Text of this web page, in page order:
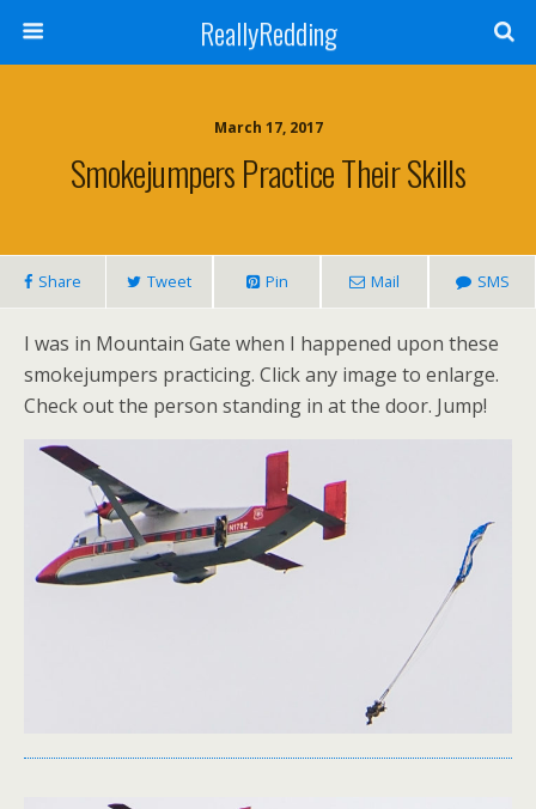
ReallyRedding
March 17, 2017
Smokejumpers Practice Their Skills
Share Tweet Pin Mail SMS
I was in Mountain Gate when I happened upon these
smokejumpers practicing. Click any image to enlarge.
Check out the person standing in at the door. Jump!